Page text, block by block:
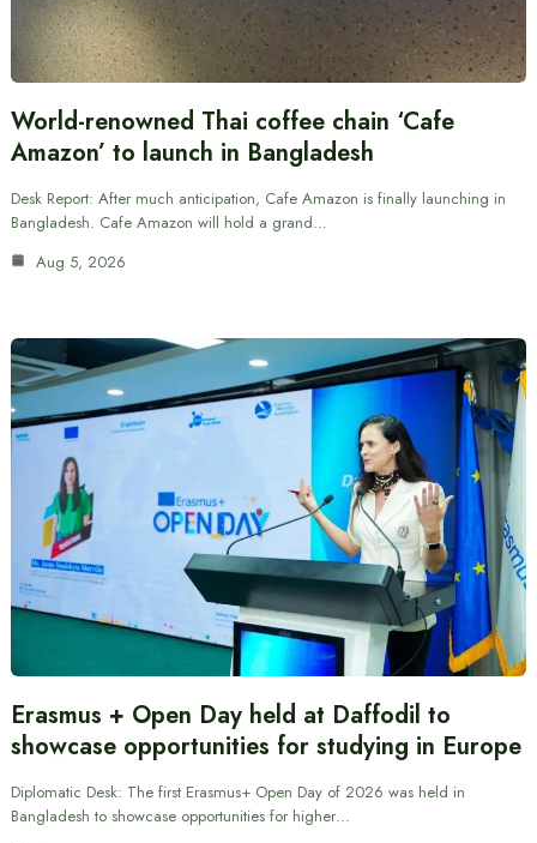
World-renowned Thai coffee chain ‘Cafe
Amazon’ to launch in Bangladesh
Desk Report: After much anticipation, Cafe Amazon is finally launching in
Bangladesh. Cafe Amazon will hold a grand…
Aug 5, 2026
Erasmus + Open Day held at Daffodil to
showcase opportunities for studying in Europe
Diplomatic Desk: The first Erasmus+ Open Day of 2026 was held in
Bangladesh to showcase opportunities for higher…